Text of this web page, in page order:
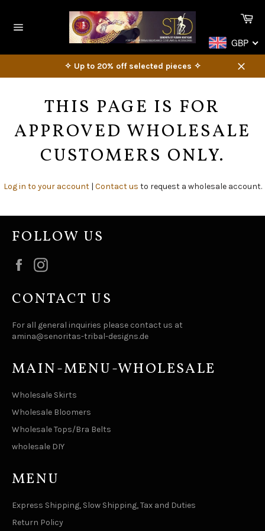
content
GBP
✧ Up to 20% off selected pieces ✧
Close
THIS PAGE IS FOR
APPROVED WHOLESALE
CUSTOMERS ONLY.
Log in to your account| Contact us to request a wholesale account.
FOLLOW US
Facebook
CONTACT US
For all general inquiries please contact us at
amina@senoritas-tribal-designs.de
MAIN-MENU-WHOLESALE
Wholesale Skirts
Wholesale Bloomers
Wholesale Tops/Bra Belts
wholesale DIY
MENU
Express Shipping, Slow Shipping, Tax and Duties
Return Policy